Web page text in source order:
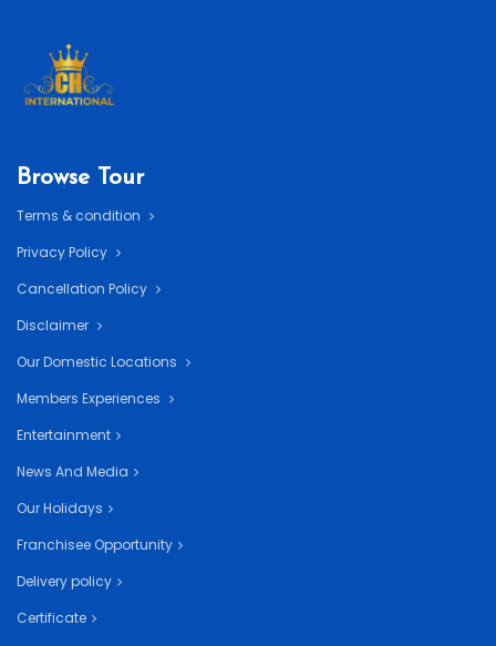
Browse Tour
Terms & condition
Privacy Policy
Cancellation Policy
Disclaimer
Our Domestic Locations
Members Experiences
Entertainment
News And Media
Our Holidays
Franchisee Opportunity
Delivery policy
Certificate